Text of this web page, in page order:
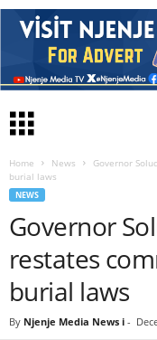
Home News
Governor
burial laws
NEWS
Governor
restates
burial laws
By Njenje Media News i -